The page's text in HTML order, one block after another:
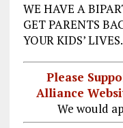
WE HAVE A
GET PARENTS
YOUR KIDS’ LIVES.
Please
Alliance
We would